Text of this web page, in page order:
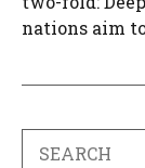
nations aim